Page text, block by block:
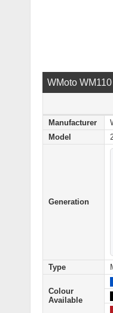
WMoto
Manufacturer
Model
Generation
Type
Colour
Available